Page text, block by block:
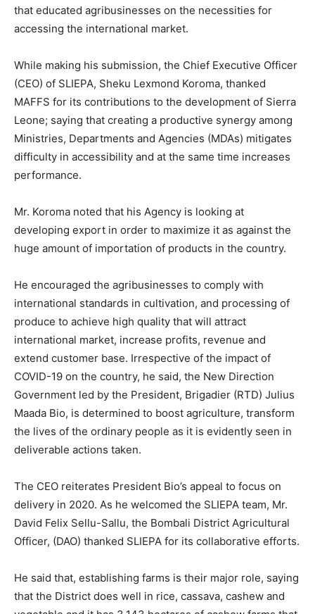
that educated agribusinesses on the necessities for
accessing the international market.
While making his submission, the Chief Executive Officer
(CEO) of SLIEPA, Sheku Lexmond Koroma, thanked
MAFFS for its contributions to the development of Sierra
Leone; saying that creating a productive synergy among
Ministries, Departments and Agencies (MDAs) mitigates
difficulty in accessibility and at the same time increases
performance.
Mr. Koroma noted that his Agency is looking at
developing export in order to maximize it as against the
huge amount of importation of products in the country.
He encouraged the agribusinesses to comply with
international standards in cultivation, and processing of
produce to achieve high quality that will attract
international market, increase profits, revenue and
extend customer base. Irrespective of the impact of
COVID-19 on the country, he said, the New Direction
Government led by the President, Brigadier (RTD) Julius
Maada Bio, is determined to boost agriculture, transform
the lives of the ordinary people as it is evidently seen in
deliverable actions taken.
The CEO reiterates President Bio’s appeal to focus on
delivery in 2020. As he welcomed the SLIEPA team, Mr.
David Felix Sellu-Sallu, the Bombali District Agricultural
Officer, (DAO) thanked SLIEPA for its collaborative efforts.
He said that, establishing farms is their major role, saying
that the District does well in rice, cassava, cashew and